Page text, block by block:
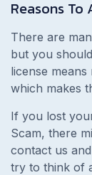
Reasons To
There are
but you
license
which makes
If you lost
Scam, there
contact us
try to think of